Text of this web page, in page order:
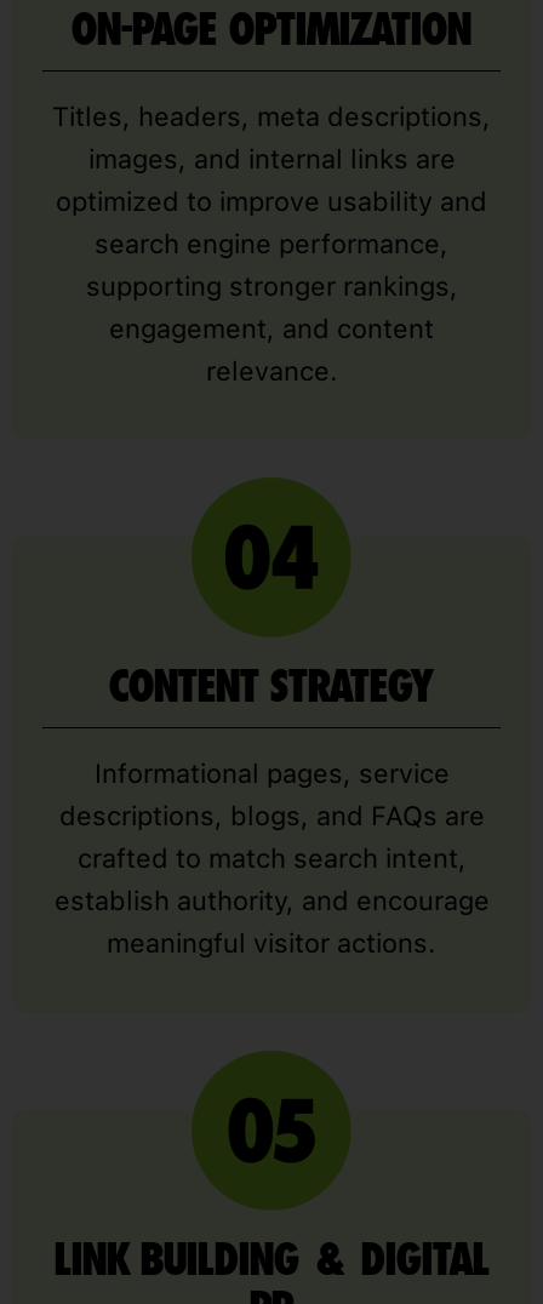
ON-PAGE OPTIMIZATION
Titles, headers, meta descriptions,
images, and internal links are
optimized to improve usability and
search engine performance,
supporting stronger rankings,
engagement, and content
relevance.
CONTENT STRATEGY
Informational pages, service
descriptions, blogs, and FAQs are
crafted to match search intent,
establish authority, and encourage
meaningful visitor actions.
LINK BUILDING & DIGITAL